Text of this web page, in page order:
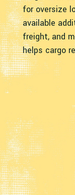
for oversize
available
freight, and
helps cargo